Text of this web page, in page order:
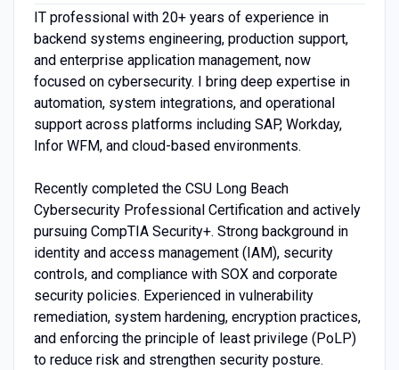
IT professional with 20+ years of experience in
backend systems engineering, production support,
and enterprise application management, now
focused on cybersecurity. I bring deep expertise in
automation, system integrations, and operational
support across platforms including SAP, Workday,
Infor WFM, and cloud-based environments.
Recently completed the CSU Long Beach
Cybersecurity Professional Certification and actively
pursuing CompTIA Security+. Strong background in
identity and access management (IAM), security
controls, and compliance with SOX and corporate
security policies. Experienced in vulnerability
remediation, system hardening, encryption practices,
and enforcing the principle of least privilege (PoLP)
to reduce risk and strengthen security posture.